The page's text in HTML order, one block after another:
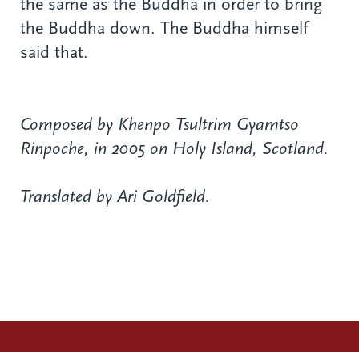
the same as the Buddha in order to bring
the Buddha down. The Buddha himself
said that.
Composed by Khenpo Tsultrim Gyamtso
Rinpoche, in 2005 on Holy Island, Scotland.
Translated by Ari Goldfield.